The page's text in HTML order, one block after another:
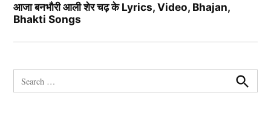
आजा बनभौरी आली शेर चढ़ के Lyrics, Video, Bhajan,
Bhakti Songs
Search
for:
Search